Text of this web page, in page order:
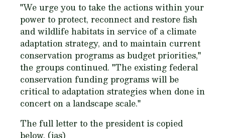
"We urge you to take the actions within your
power to protect, reconnect and restore fish
and wildlife habitats in service of a climate
adaptation strategy, and to maintain current
conservation programs as budget priorities,"
the groups continued. "The existing federal
conservation funding programs will be
critical to adaptation strategies when done in
concert on a landscape scale."
The full letter to the president is copied
below. (jas)